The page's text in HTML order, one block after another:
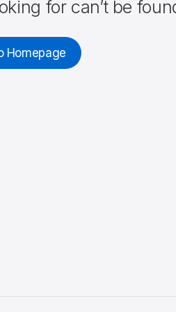
for can’t be
Homepage